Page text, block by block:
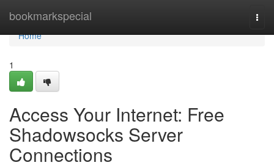
bookmarkspecial
Home
Home
1
Access Your Internet: Free
Shadowsocks Server
Connections